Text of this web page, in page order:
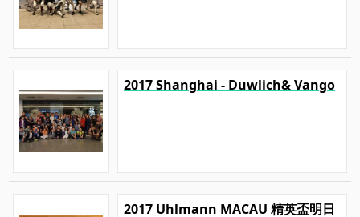
2017 Shanghai - Duwlich& Vango
2017 Uhlmann MACAU 精英盃明日